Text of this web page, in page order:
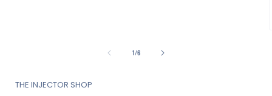
1/of
6
THE INJECTOR SHOP